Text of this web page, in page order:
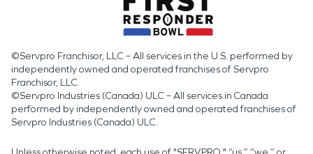
©Servpro Franchisor, LLC – All services in the U.S. performed by
independently owned and operated franchises of Servpro
Franchisor, LLC.
©Servpro Industries (Canada) ULC – All services in Canada
performed by independently owned and operated franchises of
Servpro Industries (Canada) ULC.